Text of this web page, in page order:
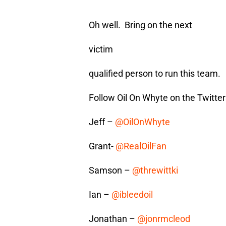
Oh well. Bring on the next
victim
qualified person to run this team.
Follow Oil On Whyte on the
Jeff – @OilOnWhyte
Grant- @RealOilFan
Samson – @threwittki
Ian – @ibleedoil
Jonathan – @jonrmcleod